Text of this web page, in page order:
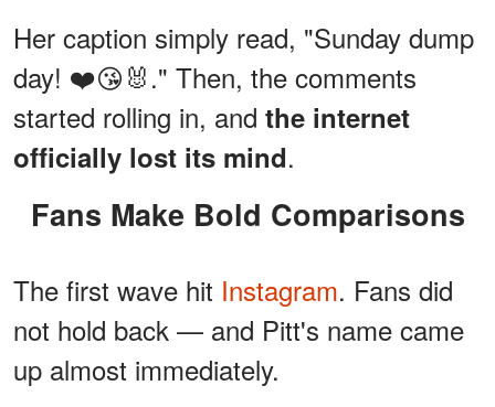
Her caption simply read, "Sunday dump
day! ❤️😘🐰." Then, the comments
started rolling in, and the internet
officially lost its mind.
Fans Make Bold Comparisons
The first wave hit Instagram. Fans did
not hold back — and Pitt's name came
up almost immediately.